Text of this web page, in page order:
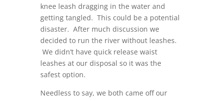
knee leash dragging in the water and
getting tangled. This could be a potential
disaster. After much discussion we
decided to run the river without leashes.
We didn’t have quick release waist
leashes at our disposal so it was the
safest option.
Needless to say, we both came off our